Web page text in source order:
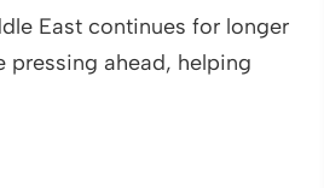
East continues for longer
pressing ahead, helping